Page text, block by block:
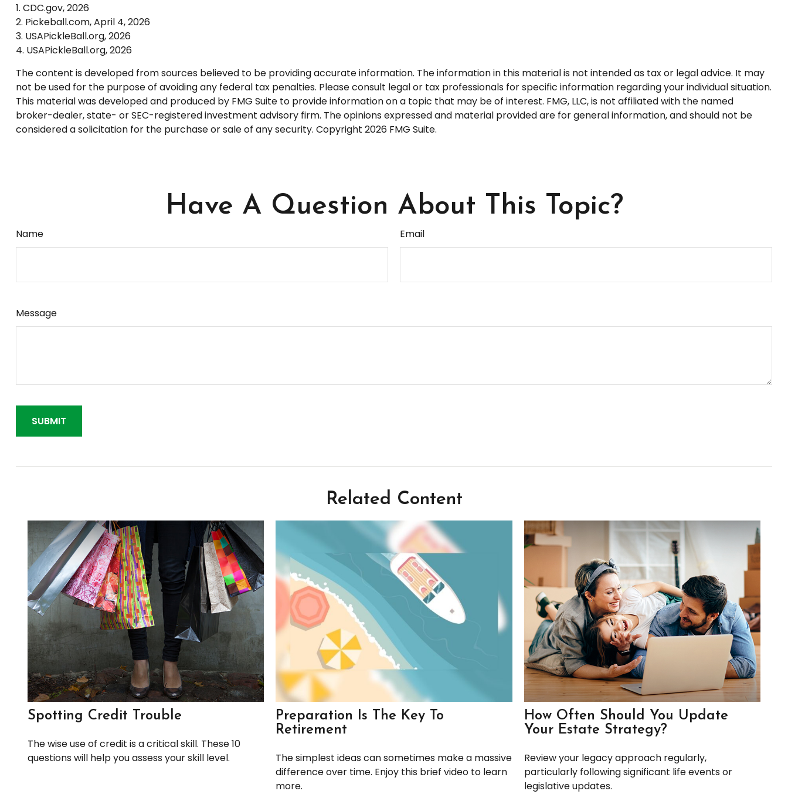
1. CDC.gov, 2026
2. Pickeball.com, April 4, 2026
3. USAPickleBall.org, 2026
4. USAPickleBall.org, 2026
The content is developed from sources believed to be providing accurate information. The information in this material is not intended as tax or legal advice. It may
not be used for the purpose of avoiding any federal tax penalties. Please consult legal or tax professionals for specific information regarding your individual situation.
This material was developed and produced by FMG Suite to provide information on a topic that may be of interest. FMG, LLC, is not affiliated with the named
broker-dealer, state- or SEC-registered investment advisory firm. The opinions expressed and material provided are for general information, and should not be
considered a solicitation for the purchase or sale of any security. Copyright 2026 FMG Suite.
Have A Question About This Topic?
Name Email
Message
Related Content
Spotting Credit Trouble
The wise use of credit is a critical skill. These 10
questions will help you assess your skill level.
Preparation Is The Key To
Retirement
The simplest ideas can sometimes make a massive
difference over time. Enjoy this brief video to learn
more.
How Often Should You Update
Your Estate Strategy?
Review your legacy approach regularly,
particularly following significant life events or
legislative updates.